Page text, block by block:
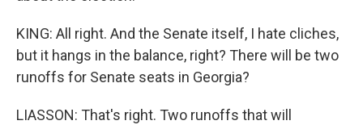
KING: All right. And the Senate itself, I hate cliches,
but it hangs in the balance, right? There will be two
runoffs for Senate seats in Georgia?
LIASSON: That's right. Two runoffs that will